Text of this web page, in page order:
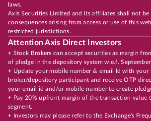
laws.
Axis Securities Limited and its affiliates shall not
consequences arising from access or use of this
restricted jurisdictions.
Attention Axis Direct Investors
+ Stock Brokers can accept securities as margin
of pledge in the depository system w.e.f.
+ Update your mobile number & email Id with your
broker/depository participant and receive OTP
your email id and/or mobile number to create
+ Pay 20% upfront margin of the transaction value
segment.
+ Investors may please refer to the Exchange's